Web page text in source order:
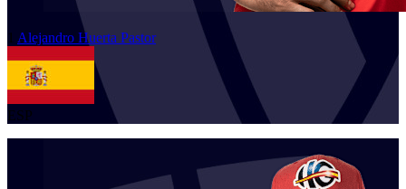
1 Alejandro Huerta Pastor
ESP